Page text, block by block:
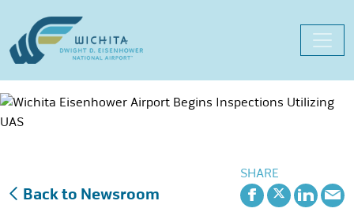
content
Back to Newsroom
SHARE